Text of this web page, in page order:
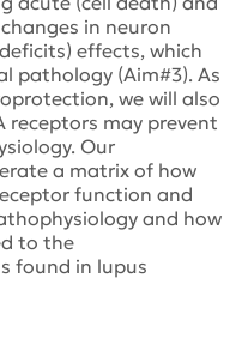
in neuron
effects, which
pathology (Aim#3). As
we will also
receptors may prevent
Our
a matrix of how
function and
and how
to the
found in lupus